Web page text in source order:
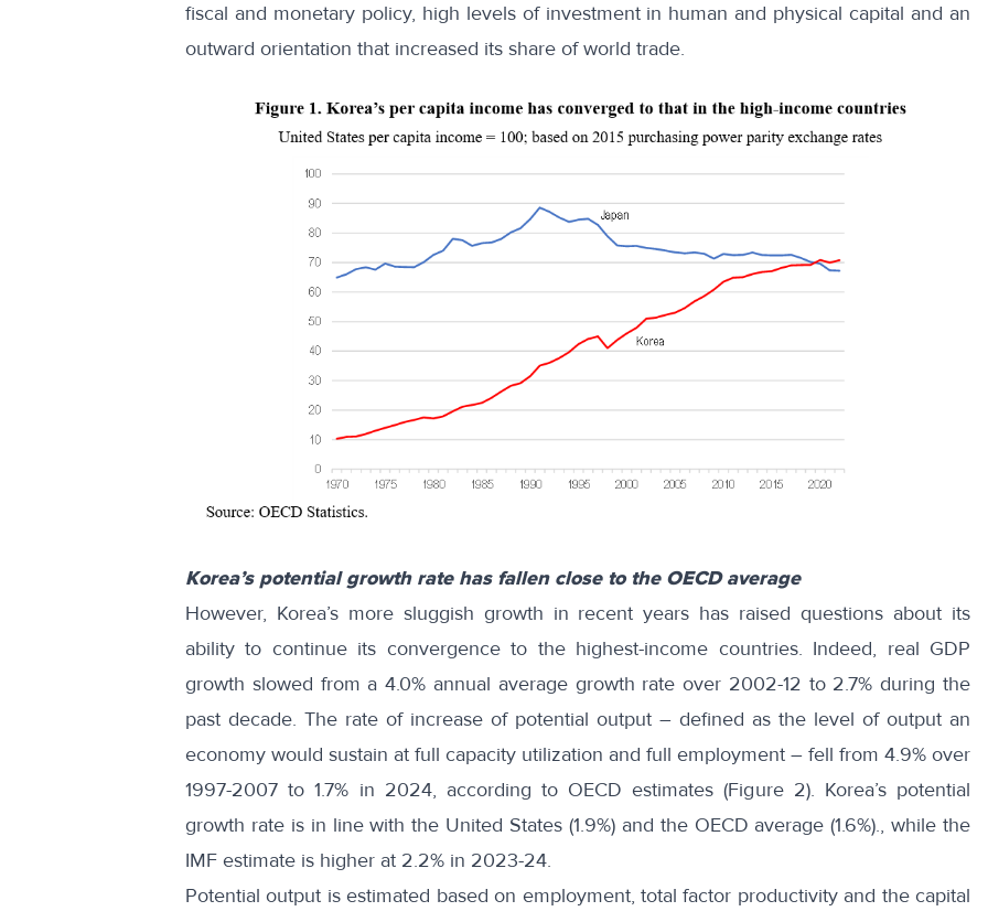
fiscal and monetary policy, high levels of investment in human and physical capital and an
outward orientation that increased its share of world trade.
Korea’s potential growth rate has fallen close to the OECD average
However, Korea’s more sluggish growth in recent years has raised questions about its
ability to continue its convergence to the highest-income countries. Indeed, real GDP
growth slowed from a 4.0% annual average growth rate over 2002-12 to 2.7% during the
past decade. The rate of increase of potential output – defined as the level of output an
economy would sustain at full capacity utilization and full employment – fell from 4.9% over
1997-2007 to 1.7% in 2024, according to OECD estimates (Figure 2). Korea’s potential
growth rate is in line with the United States (1.9%) and the OECD average (1.6%)., while the
IMF estimate is higher at 2.2% in 2023-24.
Potential output is estimated based on employment, total factor productivity and the capital